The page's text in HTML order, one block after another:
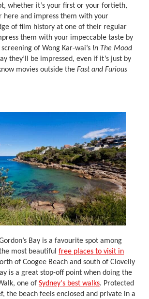
whether it’s your first or your fortieth,
here and impress them with your
of film history at one of their regular
them with your impeccable taste by
of Wong Kar-wai’s In The Mood
they’ll be impressed, even if it’s just by
movies outside the Fast and Furious
Bay is a favourite spot among
most beautiful free places to visit in
of Coogee Beach and south of Clovelly
is a great stop-off point when doing the
one of Sydney's best walks. Protected
the beach feels enclosed and private in a